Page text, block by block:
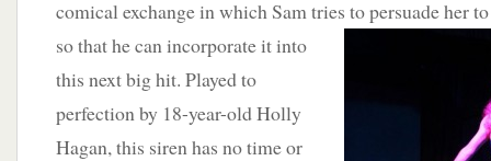
comical exchange in which Sam tries to persuade her
so that he can incorporate it into
this next big hit. Played to
perfection by 18-year-old Holly
Hagan, this siren has no time or